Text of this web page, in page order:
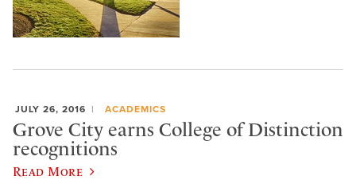
JULY 26, 2016 ACADEMICS
Grove City earns College of Distinction
recognitions
Read More